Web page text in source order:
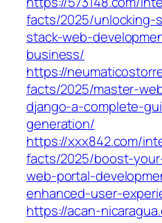
facts/2025/
stack-web-
business/
https://
facts/2025/master-
django-a-complete-
generation/
https://xxx842.com/
facts/2025/boost-
web-portal-
enhanced-user-
https://acan-